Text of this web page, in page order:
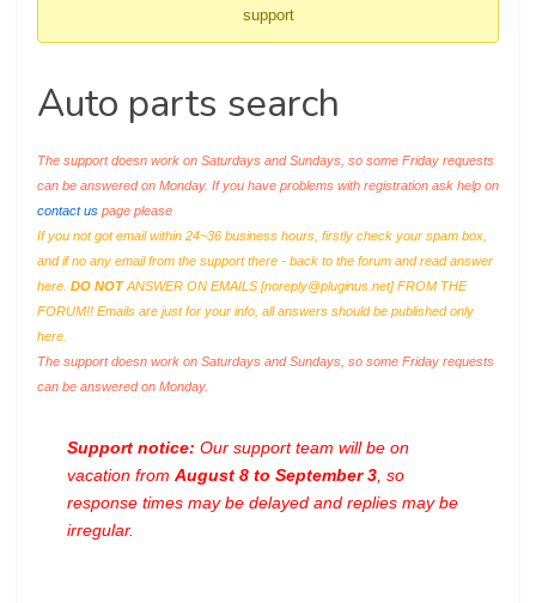
support
Auto parts search
The support doesn work on Saturdays and Sundays, so some Friday requests
can be answered on Monday. If you have problems with registration ask help on
contact us page please
If you not got email within 24~36 business hours, firstly check your spam box,
and if no any email from the support there - back to the forum and read answer
here. DO NOTANSWER ON EMAILS [noreply@pluginus.net] FROM THE
FORUM!! Emails are just for your info, all answers should be published only
here.
The support doesn work on Saturdays and Sundays, so some Friday requests
can be answered on Monday.
Support notice: Our support team will be on
vacation from August 8 to September 3 , so
response times may be delayed and replies may be
irregular.